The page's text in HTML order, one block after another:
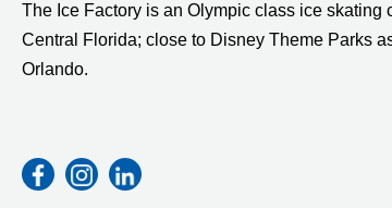
The Ice Factory is an Olympic class ice skating
Central Florida; close to Disney Theme Parks
Orlando.